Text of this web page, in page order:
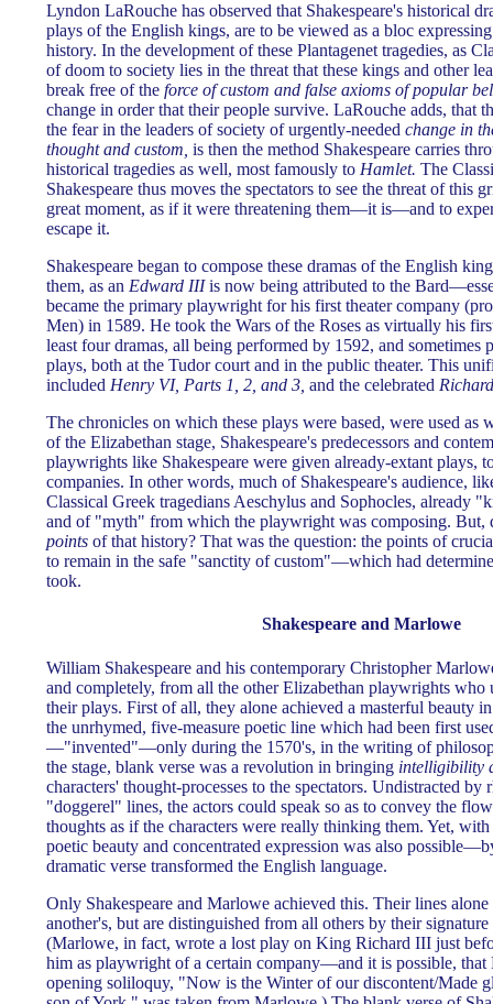
Lyndon LaRouche has observed that Shakespeare's historical
plays of the English kings, are to be viewed as a bloc
history. In the development of these Plantagenet tragedies, as
of doom to society lies in the threat that these kings and other
break free of the force of custom and false axioms of popular
change in order that their people survive. LaRouche adds, that
the fear in the leaders of society of urgently-needed change in
thought and custom, is then the method Shakespeare carries
historical tragedies as well, most famously to Hamlet. The
Shakespeare thus moves the spectators to see the threat of this
great moment, as if it were threatening them—it is—and to
escape it.
Shakespeare began to compose these dramas of the English
them, as an Edward IIIis now being attributed to the
became the primary playwright for his first theater company
Men) in 1589. He took the Wars of the Roses as virtually his
least four dramas, all being performed by 1592, and sometimes
plays, both at the Tudor court and in the public theater. This
included Henry VI, Parts 1, 2, and 3, and the celebrated
The chronicles on which these plays were based, were used as
of the Elizabethan stage, Shakespeare's predecessors and
playwrights like Shakespeare were given already-extant plays,
companies. In other words, much of Shakespeare's audience,
Classical Greek tragedians Aeschylus and Sophocles, already
and of "myth" from which the playwright was composing.
points of that history? That was the question: the points of
to remain in the safe "sanctity of custom"—which had
took.
Shakespeare and Marlowe
William Shakespeare and his contemporary Christopher
and completely, from all the other Elizabethan playwrights who
their plays. First of all, they alone achieved a masterful beauty
the unrhymed, five-measure poetic line which had been first
—"invented"—only during the 1570's, in the writing of
the stage, blank verse was a revolution in bringing intelligibility
characters' thought-processes to the spectators. Undistracted
"doggerel" lines, the actors could speak so as to convey the
thoughts as if the characters were really thinking them. Yet, with
poetic beauty and concentrated expression was also
dramatic verse transformed the English language.
Only Shakespeare and Marlowe achieved this. Their lines
another's, but are distinguished from all others by their
(Marlowe, in fact, wrote a lost play on King Richard III just
him as playwright of a certain company—and it is possible, that
opening soliloquy, "Now is the Winter of our discontent/Made